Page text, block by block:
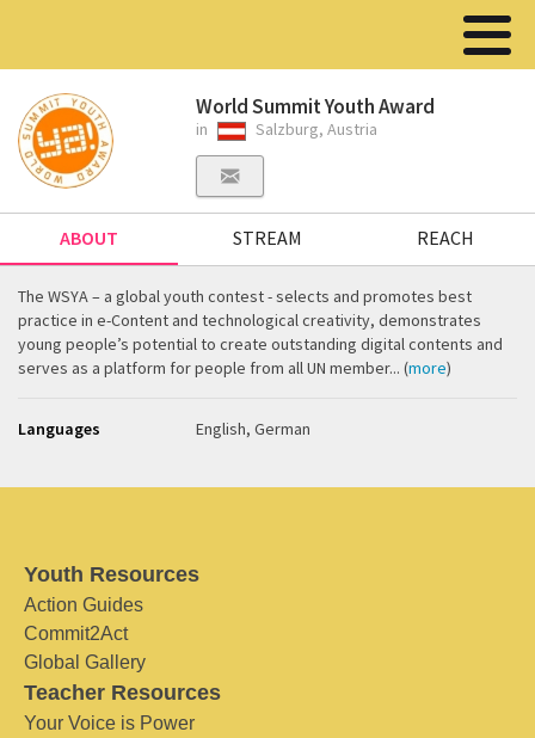
World Summit Youth Award
in Salzburg, Austria
ABOUT STREAM REACH
The WSYA – a global youth contest - selects and promotes best
practice in e-Content and technological creativity, demonstrates
young people’s potential to create outstanding digital contents and
serves as a platform for people from all UN member... (more)
Languages English, German
Youth Resources
Action Guides
Commit2Act
Global Gallery
Teacher Resources
Your Voice is Power